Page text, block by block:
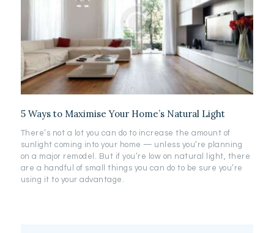
5 Ways to Maximise Your Home’s Natural Light
There’s not a lot you can do to increase the amount of
sunlight coming into your home — unless you’re planning
on a major remodel. But if you’re low on natural light, there
are a handful of small things you can do to be sure you’re
using it to your advantage.